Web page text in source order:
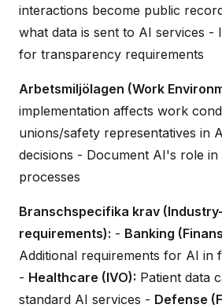
interactions become public
what data is sent to AI services -
for transparency requirements
Arbetsmiljölagen (Work
implementation affects work
unions/safety representatives in
decisions - Document AI's role in
processes
Branschspecifika krav
requirements): - Banking
Additional requirements for AI in
- Healthcare (IVO): Patient data
standard AI services - Defense